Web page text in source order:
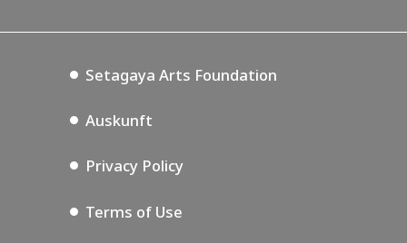
Setagaya Music P.D.
Setagaya Arts Foundation
Auskunft
Privacy Policy
Terms of Use